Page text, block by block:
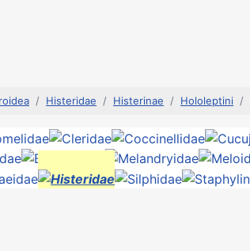
Histeridae Histerinae Hololeptini